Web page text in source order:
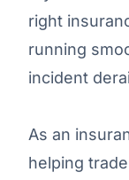
right
running
incident
As an
helping